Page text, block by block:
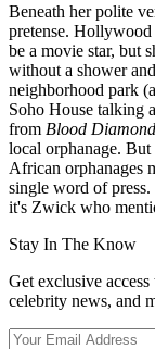
Beneath her polite
pretense. Hollywood
be a movie star, but
without a shower
neighborhood park
Soho House talking
from Blood Diamond
local orphanage. But
African orphanages
single word of
it's Zwick who
Stay In The Know
Get exclusive
celebrity news, and